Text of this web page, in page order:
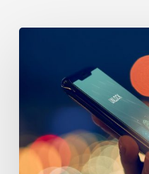
Threatens
And
Security